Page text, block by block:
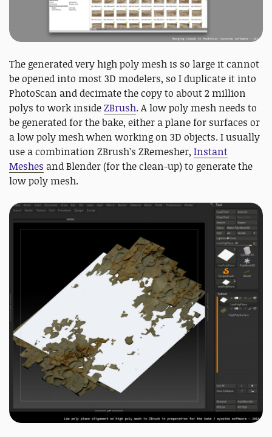
The generated very high poly mesh is so large it cannot
be opened into most 3D modelers, so I duplicate it into
PhotoScan and decimate the copy to about 2 million
polys to work insideZBrush. A low poly mesh needs to
be generated for the bake, either a plane for surfaces or
a low poly mesh when working on 3D objects. I usually
use a combination ZBrush’s ZRemesher, Instant
Meshes and Blender (for the clean-up) to generate the
low poly mesh.